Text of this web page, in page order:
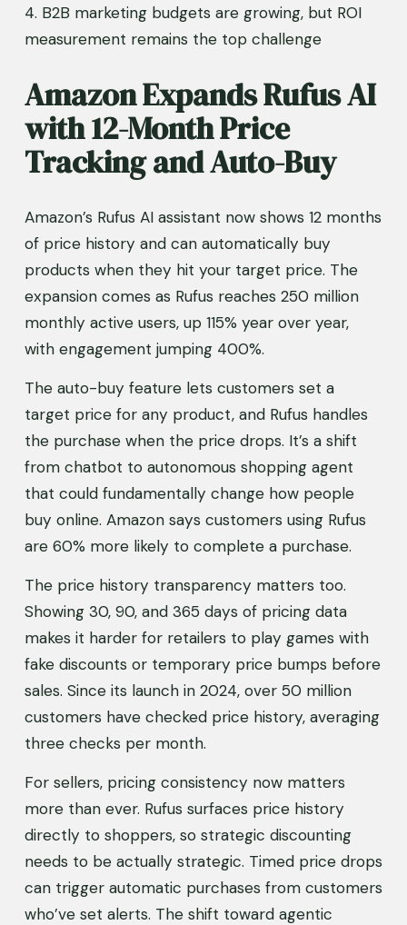
4. B2B marketing budgets are growing, but ROI
measurement remains the top challenge
Amazon Expands Rufus AI
with 12-Month Price
Tracking and Auto-Buy
Amazon’s Rufus AI assistant now shows 12 months
of price history and can automatically buy
products when they hit your target price. The
expansion comes as Rufus reaches 250 million
monthly active users, up 115% year over year,
with engagement jumping 400%.
The auto-buy feature lets customers set a
target price for any product, and Rufus handles
the purchase when the price drops. It’s a shift
from chatbot to autonomous shopping agent
that could fundamentally change how people
buy online. Amazon says customers using Rufus
are 60% more likely to complete a purchase.
The price history transparency matters too.
Showing 30, 90, and 365 days of pricing data
makes it harder for retailers to play games with
fake discounts or temporary price bumps before
sales. Since its launch in 2024, over 50 million
customers have checked price history, averaging
three checks per month.
For sellers, pricing consistency now matters
more than ever. Rufus surfaces price history
directly to shoppers, so strategic discounting
needs to be actually strategic. Timed price drops
can trigger automatic purchases from customers
who’ve set alerts. The shift toward agentic